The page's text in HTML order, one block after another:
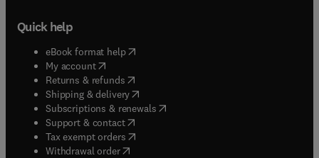
Quick help
eBook format help( opens in new tab/window
My account( opens in new tab/window
Returns & refunds( opens in new tab/window
Shipping & delivery(opens in new tab/window
Subscriptions & renewals( opens in new tab/window
Support & contact( opens in new tab/window
Tax exempt orders( opens in new tab/window
Withdrawal order